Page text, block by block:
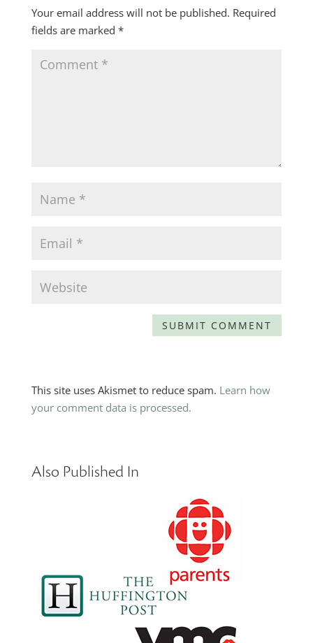
Your email address will not be published. Required
fields are marked *
This site uses Akismet to reduce spam. Learn how
your comment data is processed.
Also Published In